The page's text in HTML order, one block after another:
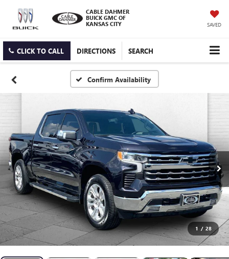
CABLE DAHMER
BUICK GMC OF
KANSAS CITY
SAVED
CLICK TO CALL DIRECTIONS SEARCH
Confirm Availability
1 / 28